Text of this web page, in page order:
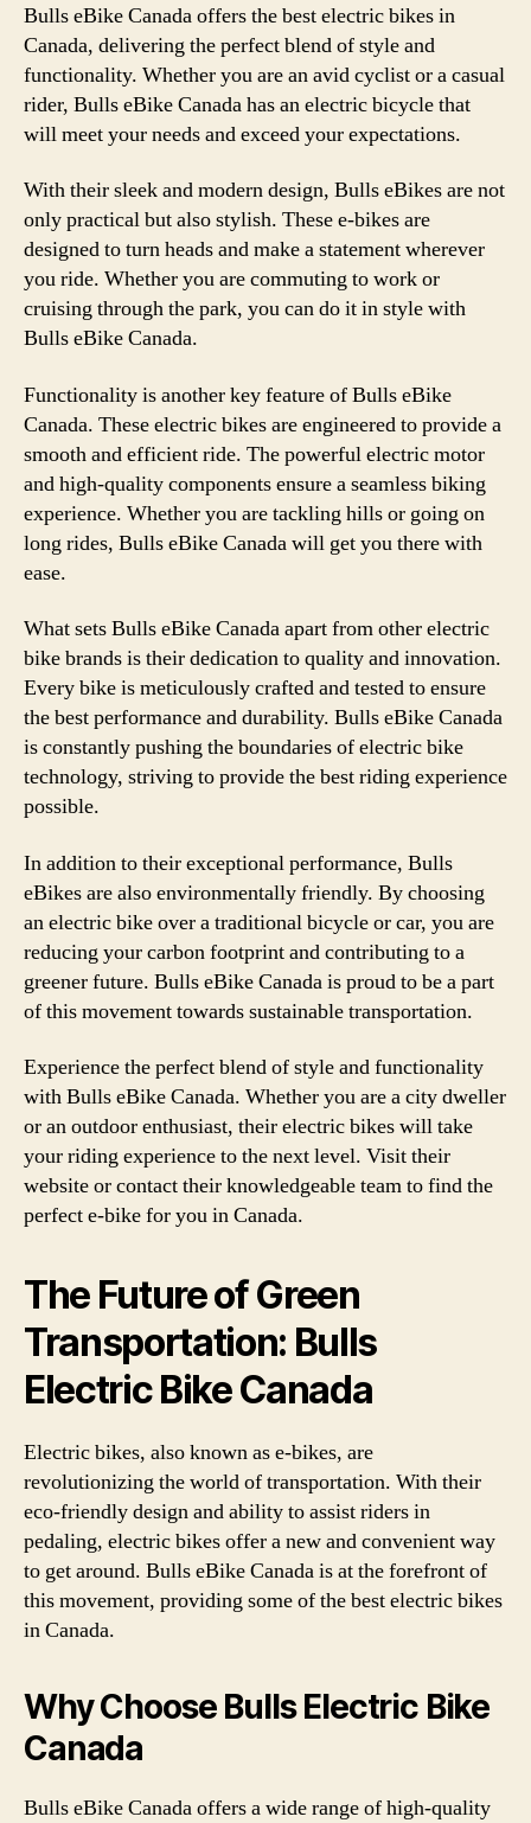
Bulls eBike Canada offers the best electric bikes in
Canada, delivering the perfect blend of style and
functionality. Whether you are an avid cyclist or a casual
rider, Bulls eBike Canada has an electric bicycle that
will meet your needs and exceed your expectations.
With their sleek and modern design, Bulls eBikes are not
only practical but also stylish. These e-bikes are
designed to turn heads and make a statement wherever
you ride. Whether you are commuting to work or
cruising through the park, you can do it in style with
Bulls eBike Canada.
Functionality is another key feature of Bulls eBike
Canada. These electric bikes are engineered to provide a
smooth and efficient ride. The powerful electric motor
and high-quality components ensure a seamless biking
experience. Whether you are tackling hills or going on
long rides, Bulls eBike Canada will get you there with
ease.
What sets Bulls eBike Canada apart from other electric
bike brands is their dedication to quality and innovation.
Every bike is meticulously crafted and tested to ensure
the best performance and durability. Bulls eBike Canada
is constantly pushing the boundaries of electric bike
technology, striving to provide the best riding experience
possible.
In addition to their exceptional performance, Bulls
eBikes are also environmentally friendly. By choosing
an electric bike over a traditional bicycle or car, you are
reducing your carbon footprint and contributing to a
greener future. Bulls eBike Canada is proud to be a part
of this movement towards sustainable transportation.
Experience the perfect blend of style and functionality
with Bulls eBike Canada. Whether you are a city dweller
or an outdoor enthusiast, their electric bikes will take
your riding experience to the next level. Visit their
website or contact their knowledgeable team to find the
perfect e-bike for you in Canada.
The Future of Green
Transportation: Bulls
Electric Bike Canada
Electric bikes, also known as e-bikes, are
revolutionizing the world of transportation. With their
eco-friendly design and ability to assist riders in
pedaling, electric bikes offer a new and convenient way
to get around. Bulls eBike Canada is at the forefront of
this movement, providing some of the best electric bikes
in Canada.
Why Choose Bulls Electric Bike
Canada
Bulls eBike Canada offers a wide range of high-quality